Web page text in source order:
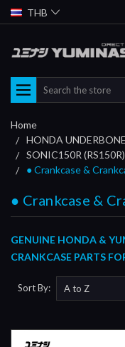
THB
Search
Home
HONDA
SONIC150R (RS150R)
● Crankcase &
● Crankcase &
GENUINE HONDA &
CRANKCASE PARTS
Sort By: